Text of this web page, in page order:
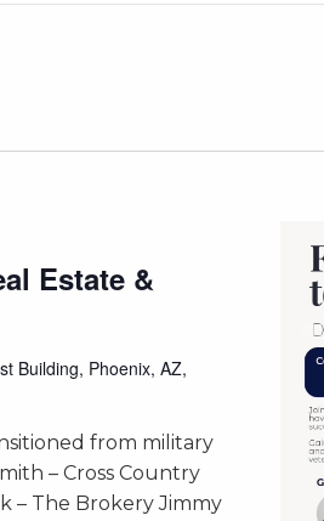
Estate &
Building, Phoenix, AZ,
from military
– Cross Country
– The Brokery Jimmy